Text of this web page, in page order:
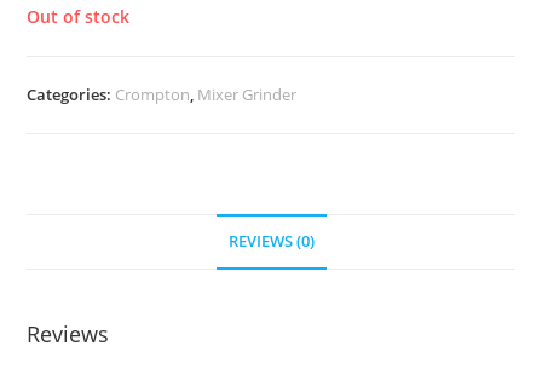
Out of stock
Categories: Crompton, Mixer Grinder
REVIEWS (0)
Reviews